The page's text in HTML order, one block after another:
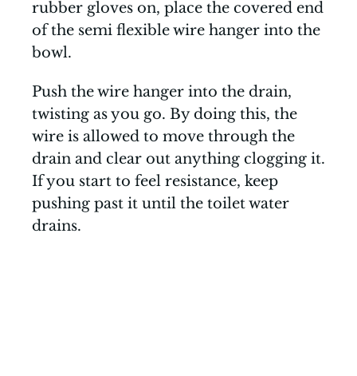
rubber gloves on, place the covered end
of the semi flexible wire hanger into the
bowl.
Push the wire hanger into the drain,
twisting as you go. By doing this, the
wire is allowed to move through the
drain and clear out anything clogging it.
If you start to feel resistance, keep
pushing past it until the toilet water
drains.